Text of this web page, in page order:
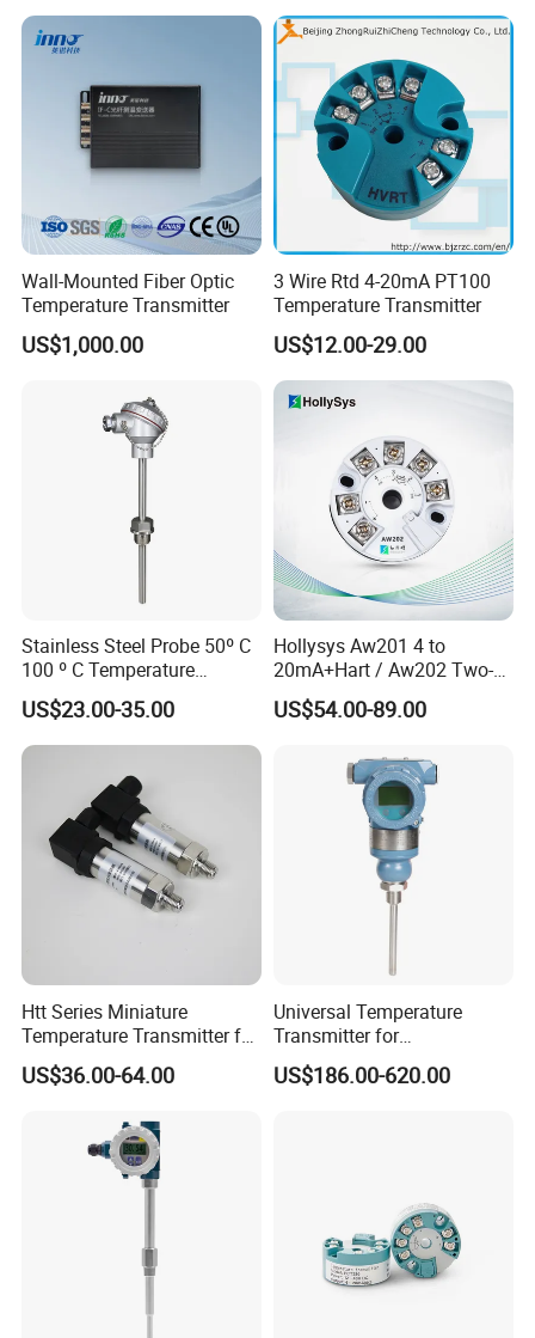
Transmitter
Wall-Mounted Fiber Optic
Temperature Transmitter
US$1,000.00
3 Wire Rtd 4-20mA PT100
Temperature Transmitter
US$12.00-29.00
Stainless Steel Probe 50º C
100 º C Temperature
Transmitter Thermocouple
with PT100 K S J C Type
US$23.00-35.00
Hollysys Aw201 4 to
20mA+Hart / Aw202 Two-
Wire USB Connection
Supported Temperature
US$54.00-89.00
Htt Series Miniature
Temperature Transmitter for
Automation Solutions
US$36.00-64.00
Universal Temperature
Transmitter for
Compatibility with Sensors
US$186.00-620.00